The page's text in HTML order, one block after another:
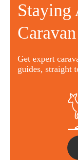
Staying
Get expert
guides, straight